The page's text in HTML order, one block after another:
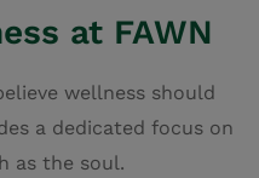
at FAWN
wellness should
a dedicated focus on
as the soul.